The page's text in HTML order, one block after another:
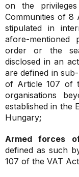
on the
Communities of 8
stipulated in
afore-mentioned
order or the
disclosed in an
are defined in
of Article 107 of
organisations
established in the
Hungary;
Armed forces
defined as such
107 of the VAT